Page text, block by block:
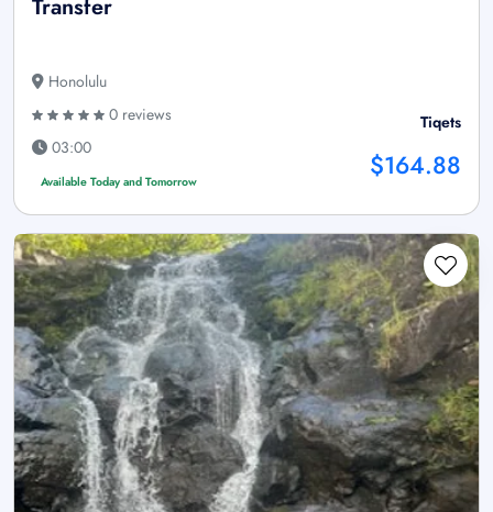
Transfer
Honolulu
0 reviews
03:00
Available Today and Tomorrow
Tiqets
$164.88